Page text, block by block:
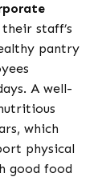
staff’s
pantry
A well-
which
physical
good food